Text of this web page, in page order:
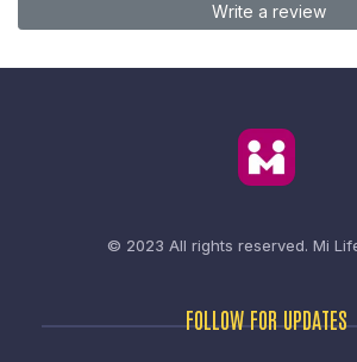
Write a review
© 2023 All rights reserved. Mi
FOLLOW FOR UPDATES